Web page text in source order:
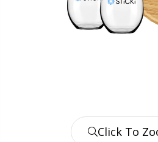
Click To